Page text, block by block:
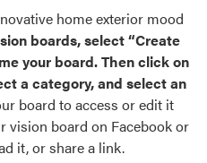
palettes and
door,
Credentialshome exterior mood
boards, select “Create
your board. Then click on
a category, and select an
board to access or edit it
vision board on Facebook or
it, or share a link.